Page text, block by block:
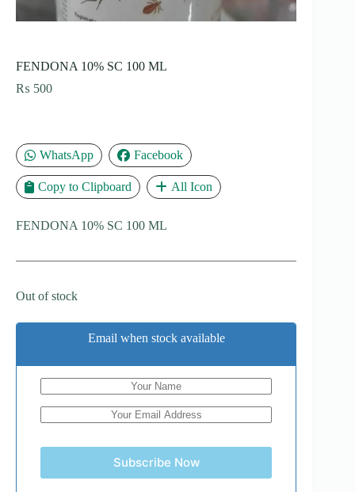
FENDONA 10% SC 100 ML
₨ 500
WhatsApp Facebook
Copy to Clipboard All Icon
FENDONA 10% SC 100 ML
Out of stock
Email when stock available
Subscribe Now